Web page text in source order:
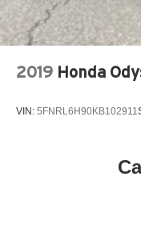
2019 Honda
VIN: 5FNRL6H90KB102911